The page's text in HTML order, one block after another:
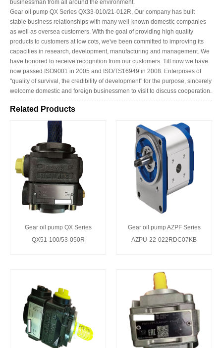
businessman from all around the environment.
Gear oil pump QX Series QX33-010/21-012R, Our company has built
stable business relationships with many well-known domestic companies
as well as oversea customers. With the goal of providing high quality
products to customers at low cots, we've been committed to improving its
capacities in research, development, manufacturing and management. We
have honored to receive recognition from our customers. Till now we have
now passed ISO9001 in 2005 and ISO/TS16949 in 2008. Enterprises of
"quality of survival, the credibility of development" for the purpose, sincerely
welcome domestic and foreign businessmen to visit to discuss cooperation.
Related Products
Gear oil pump QX Series
QX51-100/53-050R
Gear oil pump AZPF Series
AZPU-22-022RDC07KB